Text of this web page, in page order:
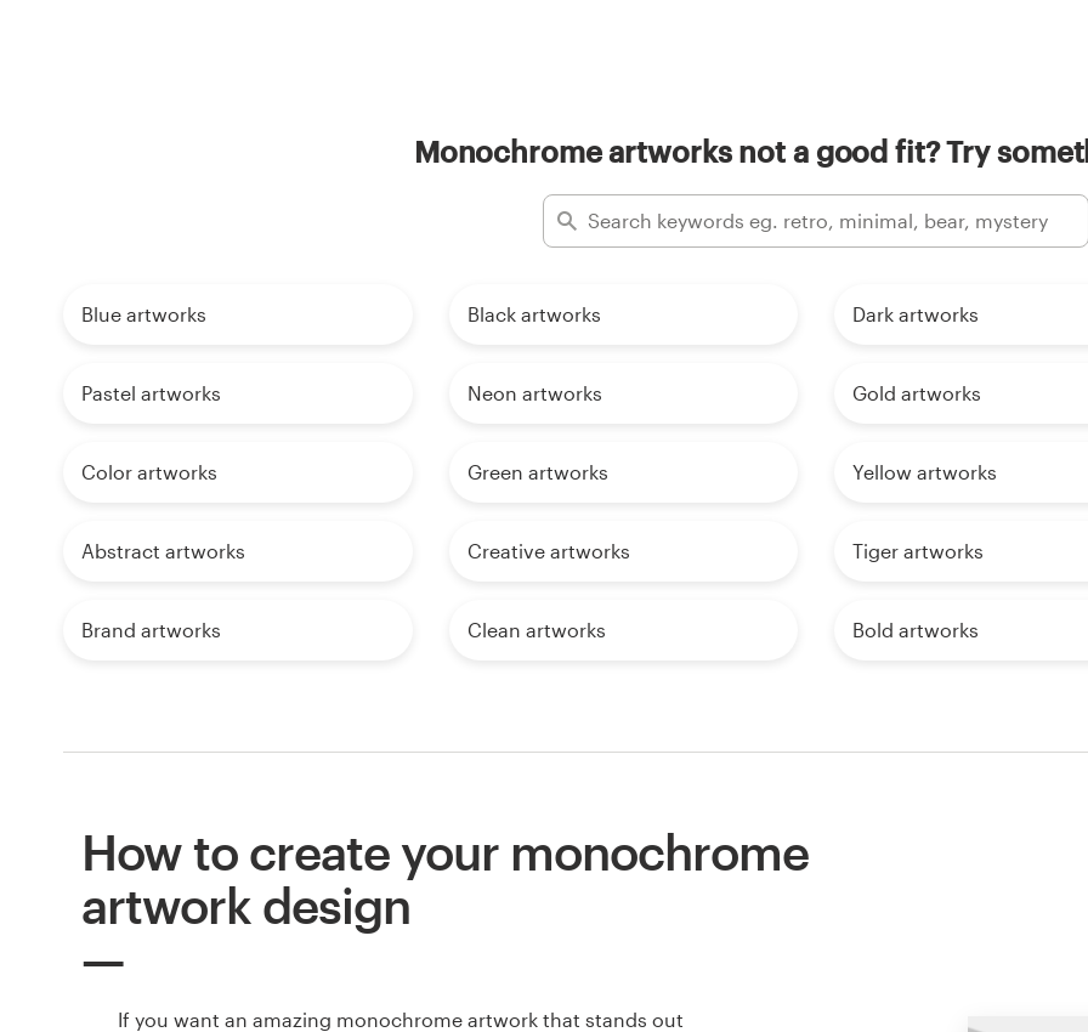
Monochrome artworks not a good fit? Try
Blue artworks Black artworks Dark artworks
Pastel artworks Neon artworks Gold artworks
Color artworks Green artworks Yellow artworks
Abstract artworks Creative artworks Tiger artworks
Brand artworks Clean artworks Bold artworks
How to create your monochrome
artwork design
If you want an amazing monochrome artwork that stands out